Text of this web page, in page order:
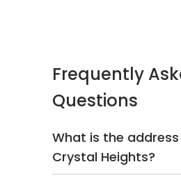
Frequently
Questions
What is the
Crystal Heights?